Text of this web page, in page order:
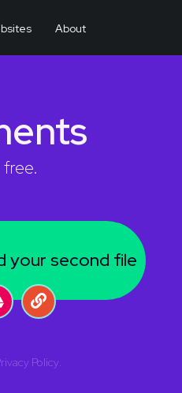
About
your second file
Policy